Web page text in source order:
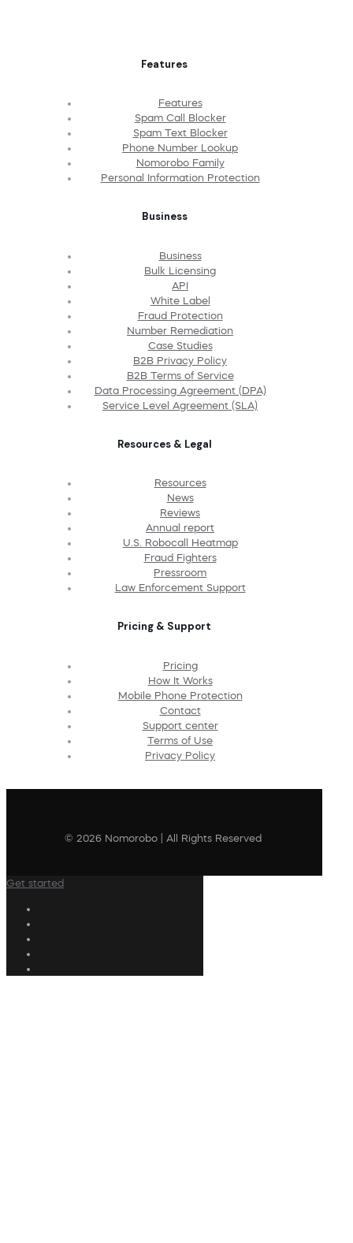
Features
Features
Spam Call Blocker
Spam Text Blocker
Phone Number Lookup
Nomorobo Family
Personal Information Protection
Business
Business
Bulk Licensing
API
White Label
Fraud Protection
Number Remediation
Case Studies
B2B Privacy Policy
B2B Terms of Service
Data Processing Agreement (DPA)
Service Level Agreement (SLA)
Resources & Legal
Resources
News
Reviews
Annual report
U.S. Robocall Heatmap
Fraud Fighters
Pressroom
Law Enforcement Support
Pricing & Support
Pricing
How It Works
Mobile Phone Protection
Contact
Support center
Terms of Use
Privacy Policy
© 2026 Nomorobo | All Rights Reserved
Get started